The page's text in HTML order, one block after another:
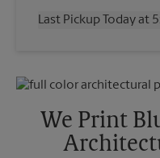
Friday
6:30
Monday
6:30
6:30 PM
Last Pickup Today at
Friday
5:00
4:30 PM
Sunday
No
Monday
5:00
We Print